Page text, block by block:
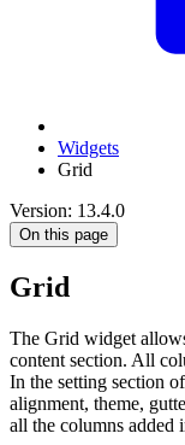
Widgets
Grid
Version: 13.4.0
On this page
Grid
The Grid widget
content section. All
In the setting section
alignment, theme,
all the columns added